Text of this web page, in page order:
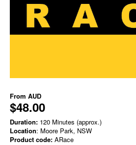
From AUD
$48.00
Duration: 120 Minutes (approx.)
Location: Moore Park, NSW
Product code: ARace